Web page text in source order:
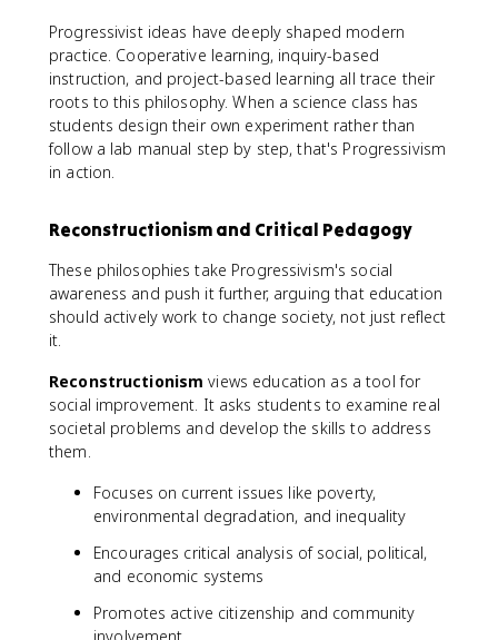
Progressivist ideas have deeply shaped modern
practice. Cooperative learning, inquiry-based
instruction, and project-based learning all trace their
roots to this philosophy. When a science class has
students design their own experiment rather than
follow a lab manual step by step, that's Progressivism
in action.
Reconstructionism and Critical Pedagogy
These philosophies take Progressivism's social
awareness and push it further, arguing that education
should actively work to change society, not just reflect
it.
Reconstructionism views education as a tool for
social improvement. It asks students to examine real
societal problems and develop the skills to address
them.
Focuses on current issues like poverty,
environmental degradation, and inequality
Encourages critical analysis of social, political,
and economic systems
Promotes active citizenship and community